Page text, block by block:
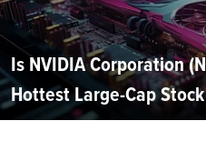
Is NVIDIA Corporation
Hottest Large-Cap